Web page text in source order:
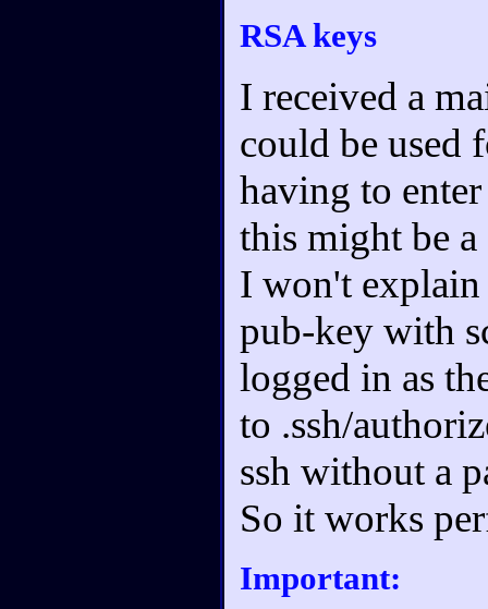
RSA keys
I received a
could be used
having to
this might be
I won't
pub-key with
logged in as
to .ssh/
ssh without a
So it works
Important: